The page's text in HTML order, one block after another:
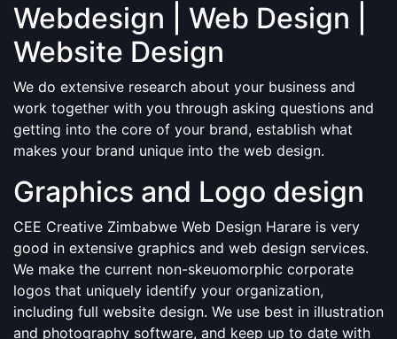
Webdesign | Web Design |
Website Design
We do extensive research about your business and
work together with you through asking questions and
getting into the core of your brand, establish what
makes your brand unique into the web design.
Graphics and Logo design
CEE Creative Zimbabwe Web Design Harare is very
good in extensive graphics and web design services.
We make the current non-skeuomorphic corporate
logos that uniquely identify your organization,
including full website design. We use best in illustration
and photography software, and keep up to date with